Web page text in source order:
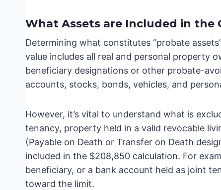
What Assets are Included in the
Determining what constitutes “probate
value includes all real and personal property
beneficiary designations or other probate-
accounts, stocks, bonds, vehicles, and
However, it’s vital to understand what is
tenancy, property held in a valid revocable
(Payable on Death or Transfer on Death
included in the $208,850 calculation. For
beneficiary, or a bank account held as joint
toward the limit.